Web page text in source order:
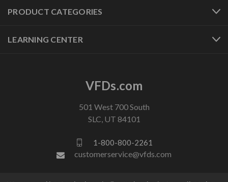
PRODUCT CATEGORIES
LEARNING CENTER
VFDs.com
501 West 700 South
SLC, UT 84101
1-800-800-2261
customerservice@vfds.com